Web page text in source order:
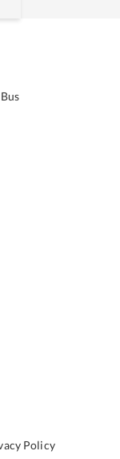
Policy